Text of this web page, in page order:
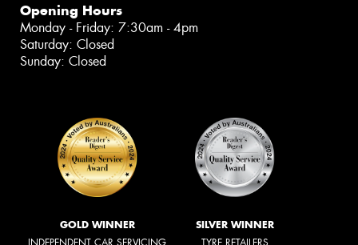
Opening Hours
Monday - Friday: 7:30am - 4pm
Saturday: Closed
Sunday: Closed
GOLD WINNER SILVER WINNER